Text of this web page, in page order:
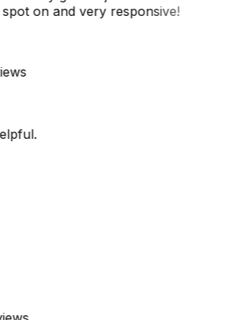
on and very responsive!